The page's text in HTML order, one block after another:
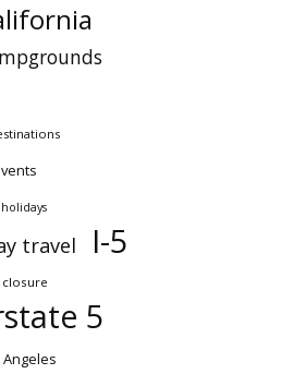
holidays
travel I-5
closure
5
Angeles